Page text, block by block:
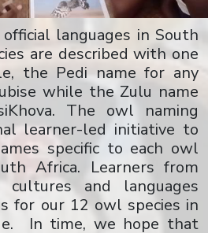
languages in South
are described with one
the Pedi name for any
while the Zulu name
The owl naming
learner-led initiative to
specific to each owl
Africa. Learners from
cultures and languages
for our 12 owl species in
In time, we hope that